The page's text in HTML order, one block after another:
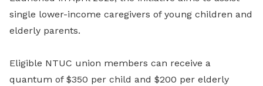
single lower-income caregivers of young children and
elderly parents.
Eligible NTUC union members can receive a
quantum of $350 per child and $200 per elderly